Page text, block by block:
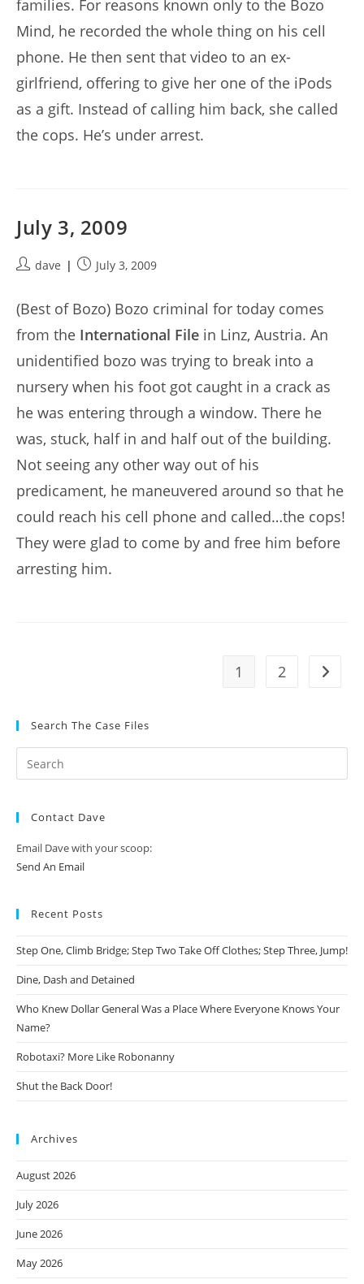
families. For reasons known only to the Bozo
Mind, he recorded the whole thing on his cell
phone. He then sent that video to an ex-
girlfriend, offering to give her one of the iPods
as a gift. Instead of calling him back, she called
the cops. He’s under arrest.
July 3, 2009
Postdave
PostJuly 3, 2009
(Best of Bozo) Bozo criminal for today comes
from the International File in Linz, Austria. An
unidentified bozo was trying to break into a
nursery when his foot got caught in a crack as
he was entering through a window. There he
was, stuck, half in and half out of the building.
Not seeing any other way out of his
predicament, he maneuvered around so that he
could reach his cell phone and called…the cops!
They were glad to come by and free him before
arresting him.
1 2 Go to
Search The Case Files
Contact Dave
Email Dave with your scoop:
Send An Email
Recent Posts
Step One, Climb Bridge; Step Two Take Off Clothes; Step Three, Jump!
Dine, Dash and Detained
Who Knew Dollar General Was a Place Where Everyone Knows Your
Name?
Robotaxi? More Like Robonanny
Shut the Back Door!
Archives
August 2026
July 2026
June 2026
May 2026